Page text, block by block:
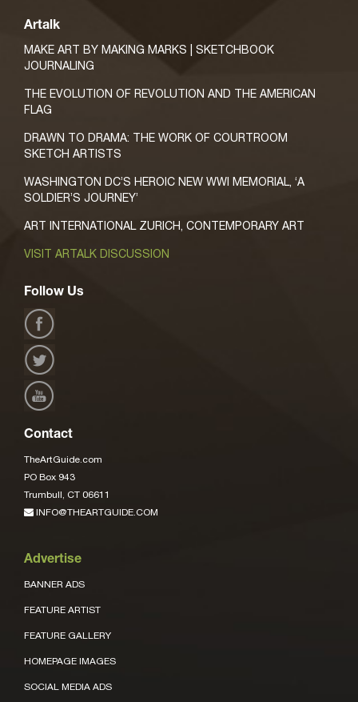
Artalk
MAKE ART BY MAKING MARKS | SKETCHBOOK
JOURNALING
THE EVOLUTION OF REVOLUTION AND THE AMERICAN
FLAG
DRAWN TO DRAMA: THE WORK OF COURTROOM
SKETCH ARTISTS
WASHINGTON DC’S HEROIC NEW WWI MEMORIAL, ‘A
SOLDIER’S JOURNEY’
ART INTERNATIONAL ZURICH, CONTEMPORARY ART
VISIT ARTALK DISCUSSION
Follow Us
Contact
TheArtGuide.com
PO Box 943
Trumbull, CT 06611
INFO@THEARTGUIDE.COM
Advertise
BANNER ADS
FEATURE ARTIST
FEATURE GALLERY
HOMEPAGE IMAGES
SOCIAL MEDIA ADS